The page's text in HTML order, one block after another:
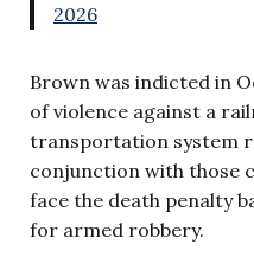
2026
Brown was indicted in
of violence against a
transportation system
conjunction with those
face the death penalty
for armed robbery.